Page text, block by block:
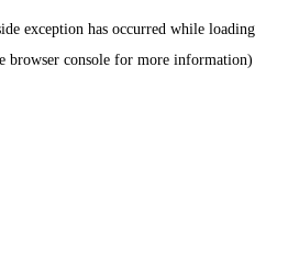
exception has occurred while loading
browser console for more information).